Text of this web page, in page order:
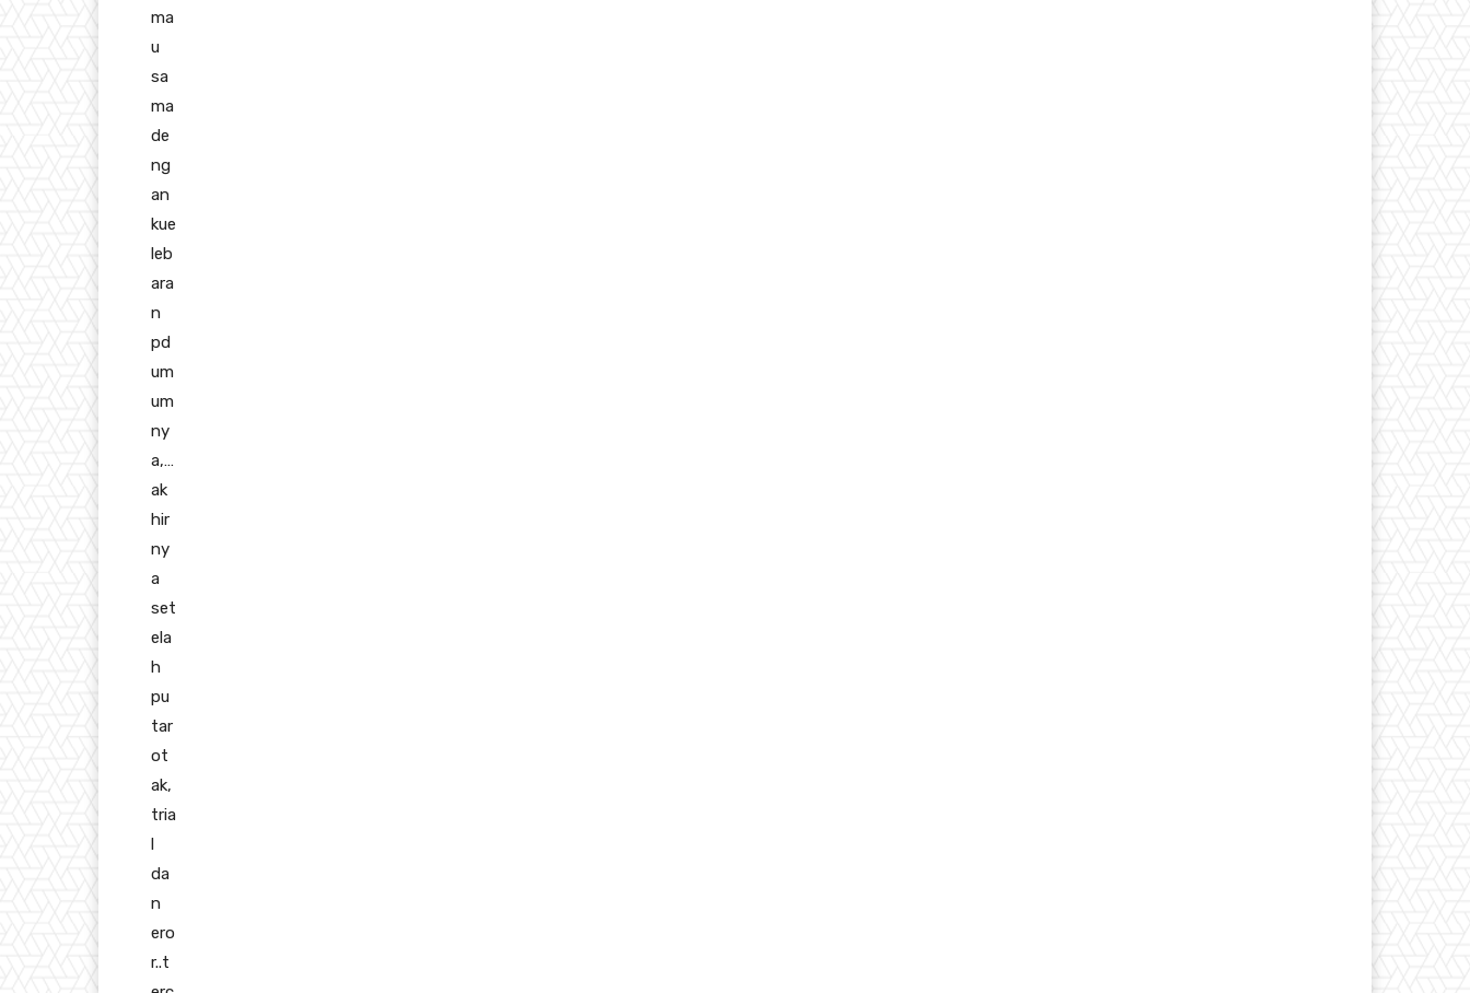
ma
u
sa
ma
de
ng
an
kue
leb
ara
n
pd
um
um
ny
a,…
ak
hir
ny
a
set
ela
h
pu
tar
ot
ak,
tria
da
n
ero
r..t